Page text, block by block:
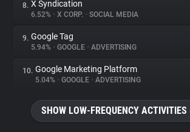
8. X Syndication
6.52% • X CORP. • SOCIAL MEDIA
9. Google Tag
5.94% • GOOGLE • ADVERTISING
10. Google Marketing Platform
5.04% • GOOGLE • ADVERTISING
SHOW LOW-FREQUENCY